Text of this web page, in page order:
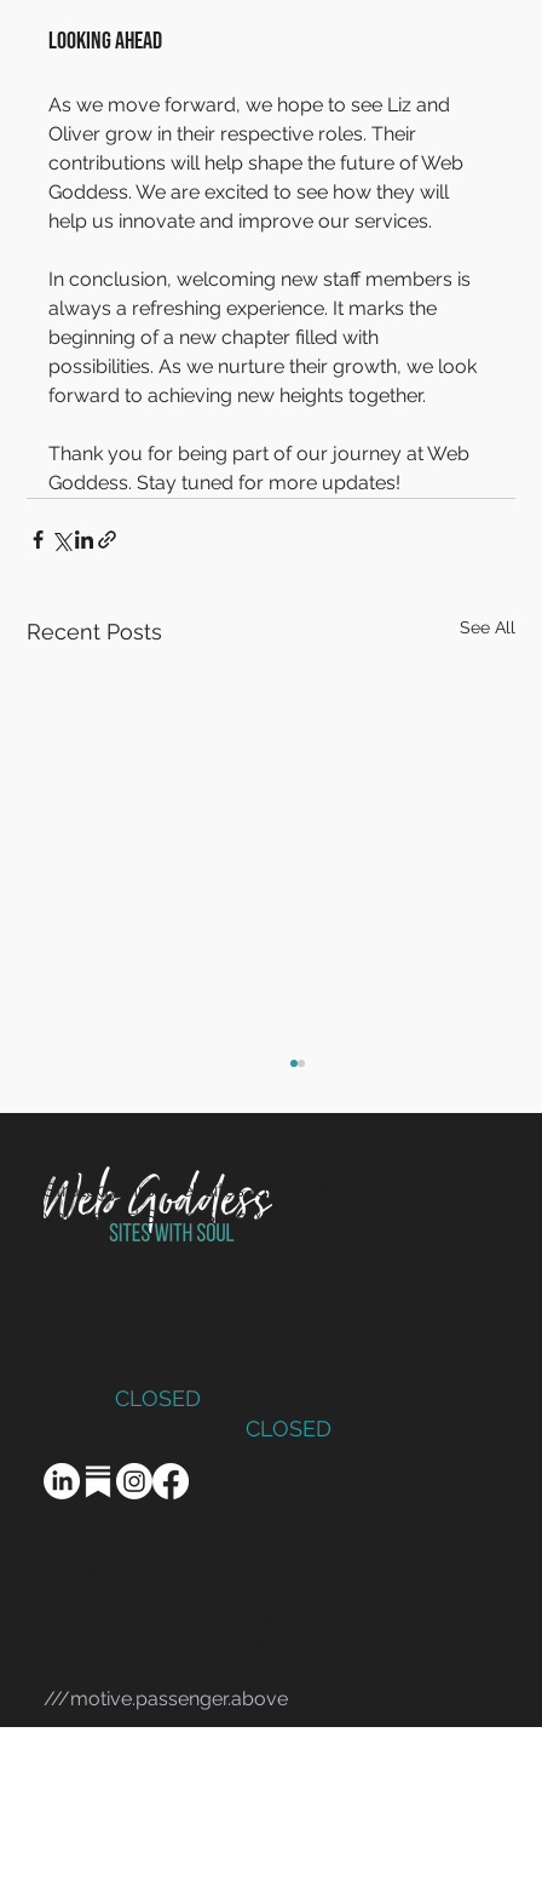
Looking Ahead
As we move forward, we hope to see Liz and
Oliver grow in their respective roles. Their
contributions will help shape the future of Web
Goddess. We are excited to see how they will
help us innovate and improve our services.
In conclusion, welcoming new staff members is
always a refreshing experience. It marks the
beginning of a new chapter filled with
possibilities. As we nurture their growth, we look
forward to achieving new heights together.
Thank you for being part of our journey at Web
Goddess. Stay tuned for more updates!
Recent Posts See All
Welcome to the team, Clare!
Strategy-first websites for charities, non-profits and
values-led SMEs. Sites with Soul since 2014.
///motive.passenger.above
CLOSED
CLOSED